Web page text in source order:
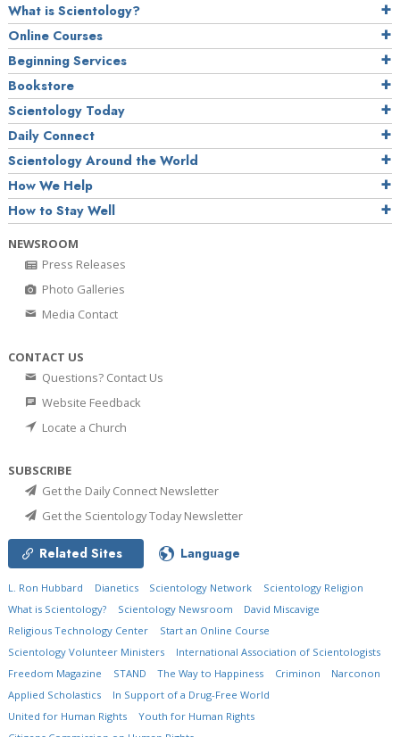
What is Scientology?
Online Courses
Beginning Services
Bookstore
Scientology Today
Daily Connect
Scientology Around the World
How We Help
How to Stay Well
NEWSROOM
Press Releases
Photo Galleries
Media Contact
CONTACT US
Questions? Contact Us
Website Feedback
Locate a Church
SUBSCRIBE
Get the Daily Connect Newsletter
Get the Scientology Today Newsletter
Related Sites Language
L. Ron Hubbard Dianetics Scientology Network
Scientology Religion
What is Scientology?
Scientology Newsroom
David Miscavige
Religious Technology Center
Start an Online Course
Scientology Volunteer Ministers
International Association of Scientologists
Freedom Magazine
STAND The Way to Happiness Criminon
Narconon
Applied Scholastics
In Support of a Drug-Free World
United for Human Rights
Youth for Human Rights